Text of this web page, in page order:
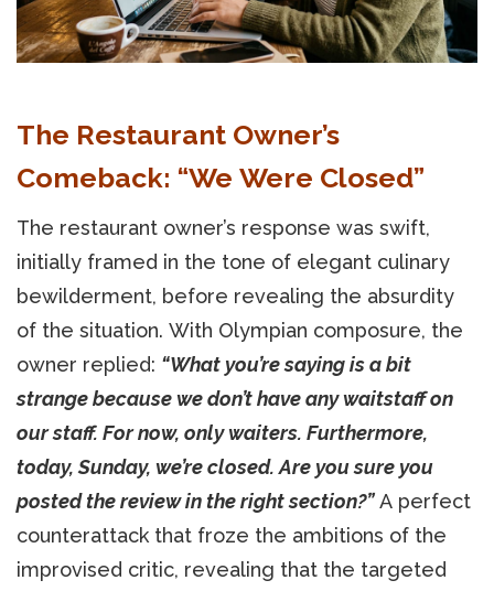
The Restaurant Owner’s
Comeback: “We Were Closed”
The restaurant owner’s response was swift,
initially framed in the tone of elegant culinary
bewilderment, before revealing the absurdity
of the situation. With Olympian composure, the
owner replied: “What you’re saying is a bit
strange because we don’t have any waitstaff on
our staff. For now, only waiters. Furthermore,
today, Sunday, we’re closed. Are you sure you
posted the review in the right section?”A perfect
counterattack that froze the ambitions of the
improvised critic, revealing that the targeted